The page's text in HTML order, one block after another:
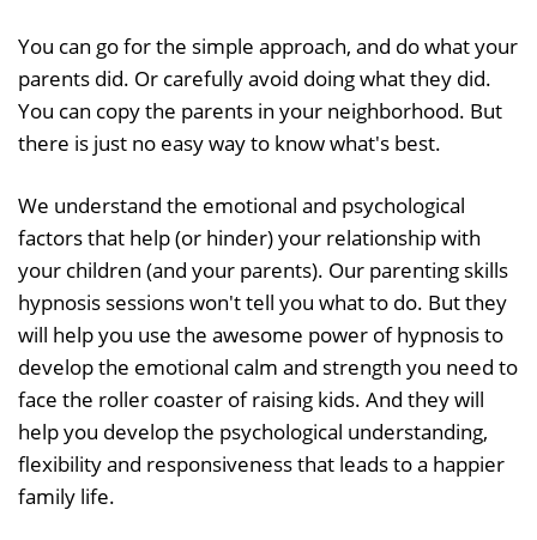
You can go for the simple approach, and do what your
parents did. Or carefully avoid doing what they did.
You can copy the parents in your neighborhood. But
there is just no easy way to know what's best.
We understand the emotional and psychological
factors that help (or hinder) your relationship with
your children (and your parents). Our parenting skills
hypnosis sessions won't tell you what to do. But they
will help you use the awesome power of hypnosis to
develop the emotional calm and strength you need to
face the roller coaster of raising kids. And they will
help you develop the psychological understanding,
flexibility and responsiveness that leads to a happier
family life.